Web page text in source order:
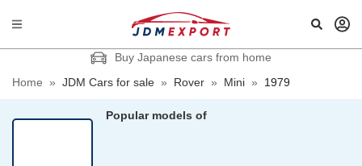
Buy Japanese cars from home
Home » JDM Cars for sale » Rover » Mini » 1979
Popular models of